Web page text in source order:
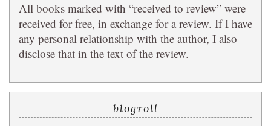
All books marked with “received to review” were
received for free, in exchange for a review. If I have
any personal relationship with the author, I also
disclose that in the text of the review.
blogroll